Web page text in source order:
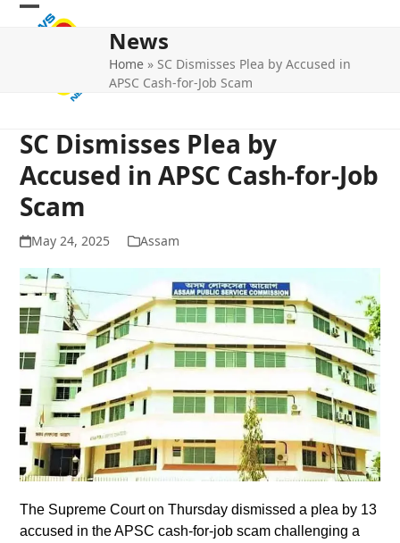
Skip
Open
Close
News
Home » SC Dismisses Plea by Accused in
APSC Cash-for-Job Scam
SC Dismisses Plea by
Accused in APSC Cash-for-Job
Scam
May 24, 2025 Assam
The Supreme Court on Thursday dismissed a plea by 13
accused in the APSC cash-for-job scam challenging a